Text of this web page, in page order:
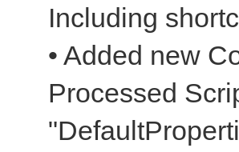
Including
• Added new
Processed